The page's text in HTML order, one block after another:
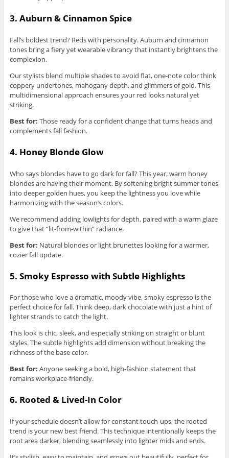
3. Auburn & Cinnamon Spice
Fall’s boldest trend? Reds with personality. Auburn and cinnamon
tones bring a fiery yet wearable vibrancy that instantly brightens the
complexion.
Our stylists blend multiple shades to avoid flat, one-note color think
coppery undertones, mahogany depth, and glimmers of gold. This
multidimensional approach ensures your red looks natural yet
striking.
Best for: Those ready for a confident change that turns heads and
complements fall fashion.
4. Honey Blonde Glow
Who says blondes have to go dark for fall? This year, warm honey
blondes are having their moment. By softening bright summer tones
into deeper golden hues, you keep the lightness you love while
harmonizing with the season’s colors.
We recommend adding lowlights for depth, paired with a warm glaze
to give that “lit-from-within” radiance.
Best for: Natural blondes or light brunettes looking for a warmer,
cozier fall update.
5. Smoky Espresso with Subtle Highlights
For those who love a dramatic, moody vibe, smoky espresso is the
perfect choice for fall. Think deep, dark chocolate with just a hint of
lighter strands to catch the light.
This look is chic, sleek, and especially striking on straight or blunt
styles. The subtle highlights add dimension without breaking the
richness of the base color.
Best for: Anyone seeking a bold, high-fashion statement that
remains workplace-friendly.
6. Rooted & Lived-In Color
If your schedule doesn’t allow for constant touch-ups, the rooted
trend is your new best friend. This technique intentionally keeps the
root area darker, blending seamlessly into lighter mids and ends.